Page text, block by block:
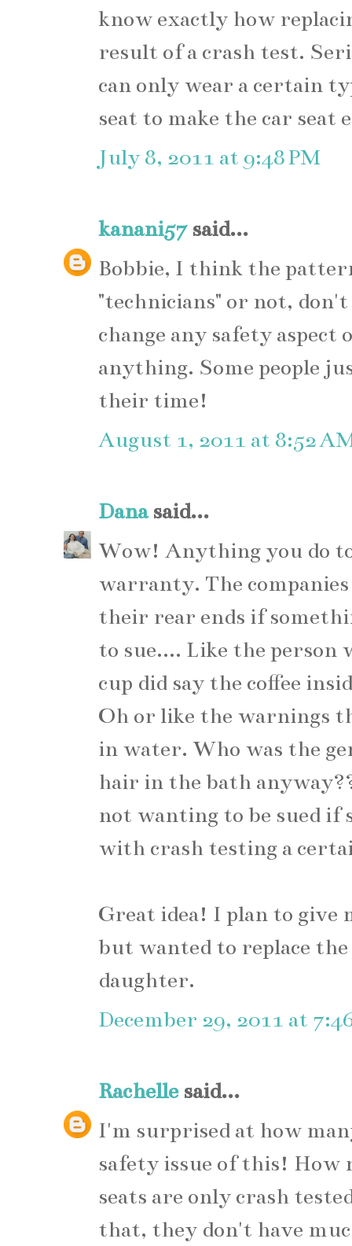
know exactly how
result of a crash test.
can only wear a certain
seat to make the car seat
July 8, 2011 at 9:48 PM
kanani57said...
Bobbie, I think the
"technicians" or not,
change any safety
anything. Some people
their time!
August 1, 2011 at 8:52
Danasaid...
Wow! Anything you do
warranty. The
their rear ends if
to sue.... Like the person
cup did say the coffee
Oh or like the warnings
in water. Who was the
hair in the bath
not wanting to be sued if
with crash testing a
Great idea! I plan to
but wanted to replace
daughter.
December 29, 2011 at
Rachellesaid...
I'm surprised at how
safety issue of this! How
seats are only crash
that, they don't have